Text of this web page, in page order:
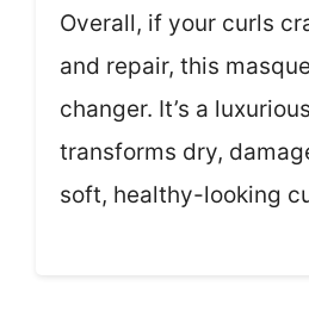
Overall, if your curls
and repair, this
changer. It’s a
transforms dry,
soft, healthy-looking